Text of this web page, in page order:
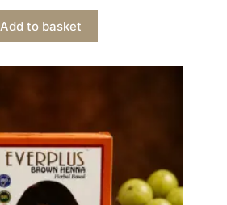
price
was:
₹299.00.
price
is:
₹269.00.
Add to basket